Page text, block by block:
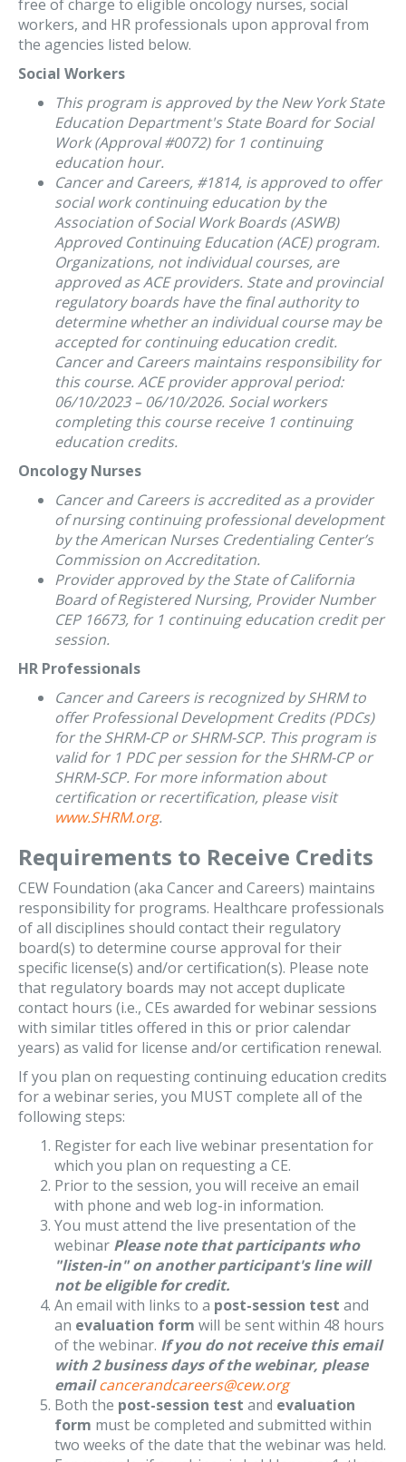
free of charge to eligible oncology nurses, social
workers, and HR professionals upon approval from
the agencies listed below.
Social Workers
This program is approved by the New York State
Education Department's State Board for Social
Work (Approval #0072) for 1 continuing
education hour.
Cancer and Careers, #1814, is approved to offer
social work continuing education by the
Association of Social Work Boards (ASWB)
Approved Continuing Education (ACE) program.
Organizations, not individual courses, are
approved as ACE providers. State and provincial
regulatory boards have the final authority to
determine whether an individual course may be
accepted for continuing education credit.
Cancer and Careers maintains responsibility for
this course. ACE provider approval period:
06/10/2023 – 06/10/2026. Social workers
completing this course receive 1 continuing
education credits.
Oncology Nurses
Cancer and Careers is accredited as a provider
of nursing continuing professional development
by the American Nurses Credentialing Center’s
Commission on Accreditation.
Provider approved by the State of California
Board of Registered Nursing, Provider Number
CEP 16673, for 1 continuing education credit per
session.
HR Professionals
Cancer and Careers is recognized by SHRM to
offer Professional Development Credits (PDCs)
for the SHRM-CP or SHRM-SCP. This program is
valid for 1 PDC per session for the SHRM-CP or
SHRM-SCP. For more information about
certification or recertification, please visit
www.SHRM.org.
Requirements to Receive Credits
CEW Foundation (aka Cancer and Careers) maintains
responsibility for programs. Healthcare professionals
of all disciplines should contact their regulatory
board(s) to determine course approval for their
specific license(s) and/or certification(s). Please note
that regulatory boards may not accept duplicate
contact hours (i.e., CEs awarded for webinar sessions
with similar titles offered in this or prior calendar
years) as valid for license and/or certification renewal.
If you plan on requesting continuing education credits
for a webinar series, you MUST complete all of the
following steps:
Register for each live webinar presentation for
which you plan on requesting a CE.
Prior to the session, you will receive an email
with phone and web log-in information.
You must attend the live presentation of the
webinar Please note that participants who
"listen-in" on another participant's line will
not be eligible for credit.
An email with links to a post-session test and
an evaluation form will be sent within 48 hours
of the webinar. If you do not receive this email
with 2 business days of the webinar, please
emailcancerandcareers@cew.org
Both the post-session test and evaluation
form must be completed and submitted within
two weeks of the date that the webinar was held.